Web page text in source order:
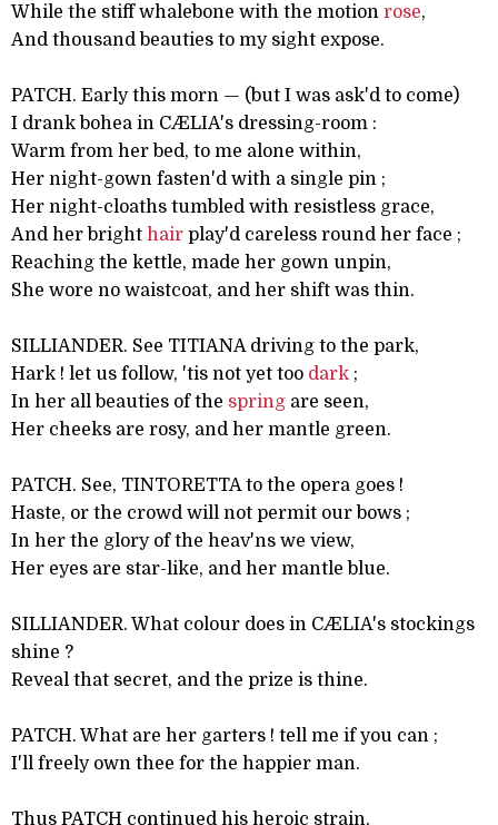
While the stiff whalebone with the motion rose,
And thousand beauties to my sight expose.
PATCH. Early this morn — (but I was ask'd to come)
I drank bohea in CÆLIA's dressing-room :
Warm from her bed, to me alone within,
Her night-gown fasten'd with a single pin ;
Her night-cloaths tumbled with resistless grace,
And her bright hair play'd careless round her face ;
Reaching the kettle, made her gown unpin,
She wore no waistcoat, and her shift was thin.
SILLIANDER. See TITIANA driving to the park,
Hark ! let us follow, 'tis not yet too dark ;
In her all beauties of the spring are seen,
Her cheeks are rosy, and her mantle green.
PATCH. See, TINTORETTA to the opera goes !
Haste, or the crowd will not permit our bows ;
In her the glory of the heav'ns we view,
Her eyes are star-like, and her mantle blue.
SILLIANDER. What colour does in CÆLIA's stockings
shine ?
Reveal that secret, and the prize is thine.
PATCH. What are her garters ! tell me if you can ;
I'll freely own thee for the happier man.
Thus PATCH continued his heroic strain,